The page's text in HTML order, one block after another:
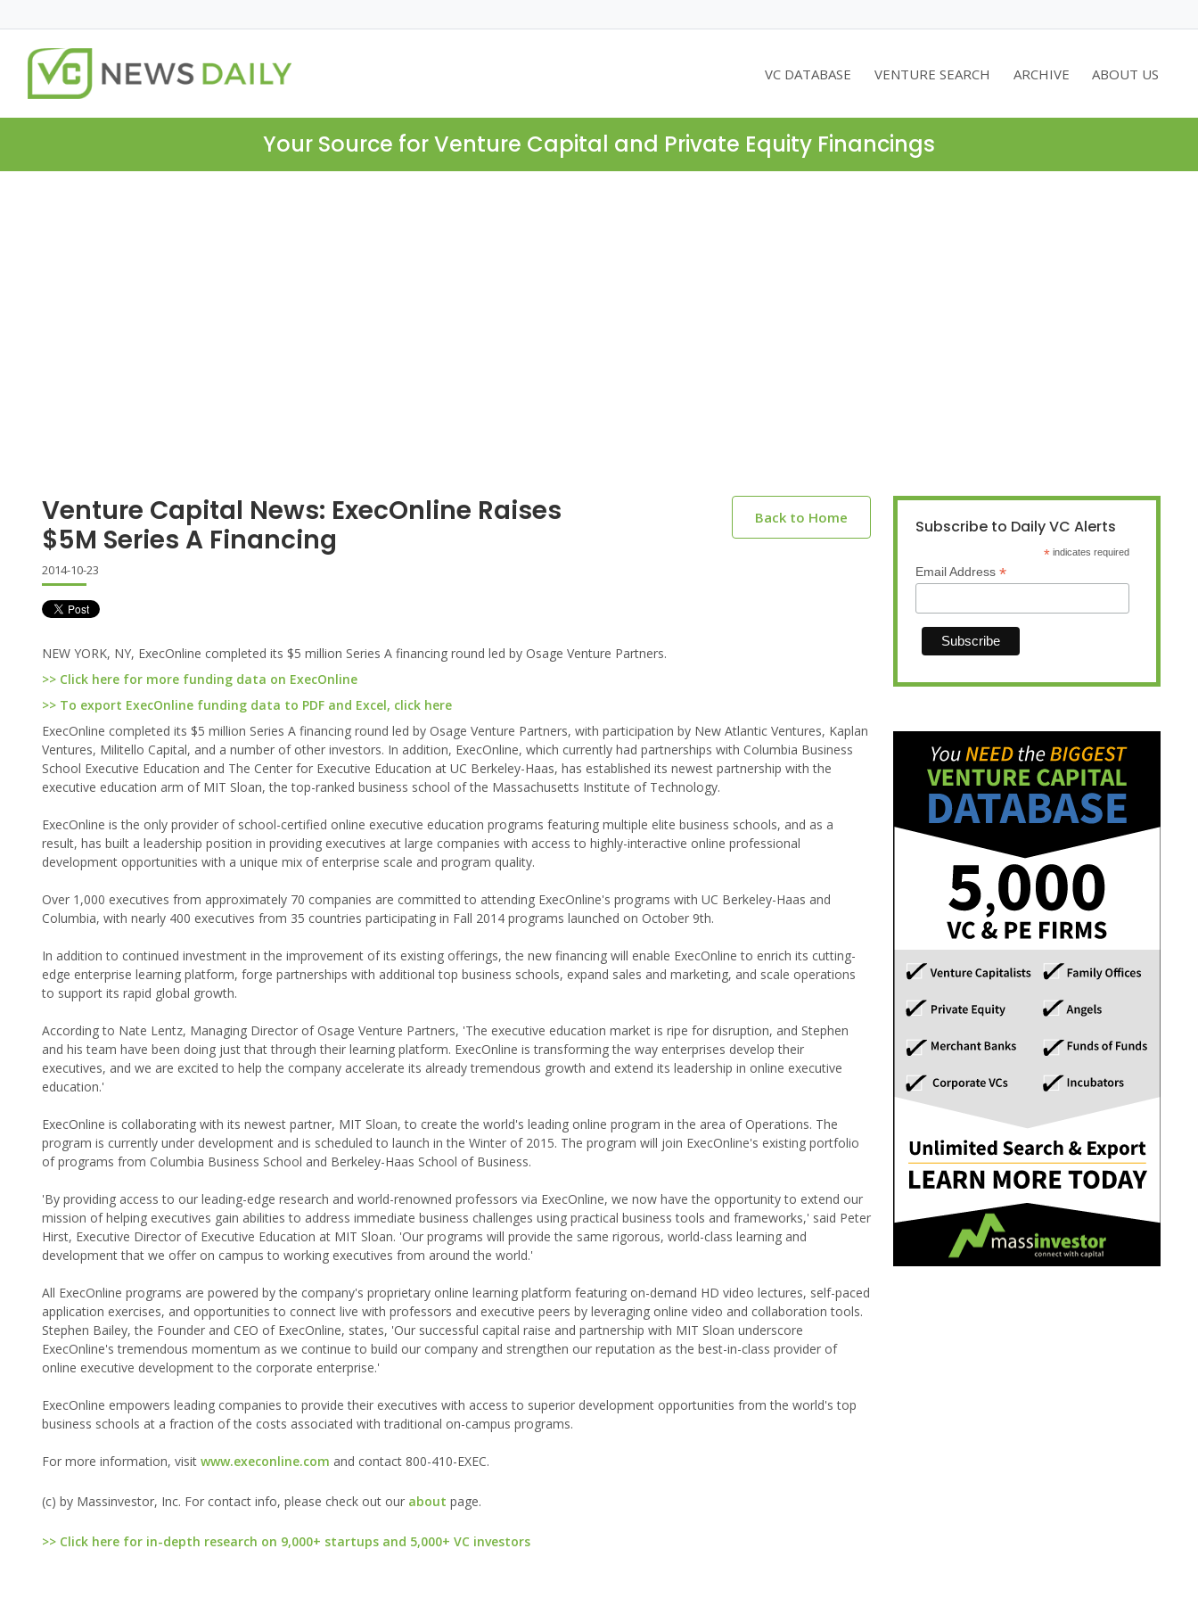
VC DATABASE VENTURE SEARCH ARCHIVE ABOUT US
Your Source for Venture Capital and Private Equity Financings
Venture Capital News: ExecOnline Raises
$5M Series A Financing
Back to Home
2014-10-23
NEW YORK, NY, ExecOnline completed its $5 million Series A financing round led by Osage Venture Partners.
>> Click here for more funding data on ExecOnline
>> To export ExecOnline funding data to PDF and Excel, click here
ExecOnline completed its $5 million Series A financing round led by Osage Venture Partners, with participation by New Atlantic Ventures, Kaplan
Ventures, Militello Capital, and a number of other investors. In addition, ExecOnline, which currently had partnerships with Columbia Business
School Executive Education and The Center for Executive Education at UC Berkeley-Haas, has established its newest partnership with the
executive education arm of MIT Sloan, the top-ranked business school of the Massachusetts Institute of Technology.
ExecOnline is the only provider of school-certified online executive education programs featuring multiple elite business schools, and as a
result, has built a leadership position in providing executives at large companies with access to highly-interactive online professional
development opportunities with a unique mix of enterprise scale and program quality.
Over 1,000 executives from approximately 70 companies are committed to attending ExecOnline's programs with UC Berkeley-Haas and
Columbia, with nearly 400 executives from 35 countries participating in Fall 2014 programs launched on October 9th.
In addition to continued investment in the improvement of its existing offerings, the new financing will enable ExecOnline to enrich its cutting-
edge enterprise learning platform, forge partnerships with additional top business schools, expand sales and marketing, and scale operations
to support its rapid global growth.
According to Nate Lentz, Managing Director of Osage Venture Partners, 'The executive education market is ripe for disruption, and Stephen
and his team have been doing just that through their learning platform. ExecOnline is transforming the way enterprises develop their
executives, and we are excited to help the company accelerate its already tremendous growth and extend its leadership in online executive
education.'
ExecOnline is collaborating with its newest partner, MIT Sloan, to create the world's leading online program in the area of Operations. The
program is currently under development and is scheduled to launch in the Winter of 2015. The program will join ExecOnline's existing portfolio
of programs from Columbia Business School and Berkeley-Haas School of Business.
'By providing access to our leading-edge research and world-renowned professors via ExecOnline, we now have the opportunity to extend our
mission of helping executives gain abilities to address immediate business challenges using practical business tools and frameworks,' said Peter
Hirst, Executive Director of Executive Education at MIT Sloan. 'Our programs will provide the same rigorous, world-class learning and
development that we offer on campus to working executives from around the world.'
All ExecOnline programs are powered by the company's proprietary online learning platform featuring on-demand HD video lectures, self-paced
application exercises, and opportunities to connect live with professors and executive peers by leveraging online video and collaboration tools.
Stephen Bailey, the Founder and CEO of ExecOnline, states, 'Our successful capital raise and partnership with MIT Sloan underscore
ExecOnline's tremendous momentum as we continue to build our company and strengthen our reputation as the best-in-class provider of
online executive development to the corporate enterprise.'
ExecOnline empowers leading companies to provide their executives with access to superior development opportunities from the world's top
business schools at a fraction of the costs associated with traditional on-campus programs.
For more information, visit www.execonline.com and contact 800-410-EXEC.
(c) by Massinvestor, Inc. For contact info, please check out our about page.
>> Click here for in-depth research on 9,000+ startups and 5,000+ VC investors
Subscribe to Daily VC Alerts
* indicates required
Email Address *